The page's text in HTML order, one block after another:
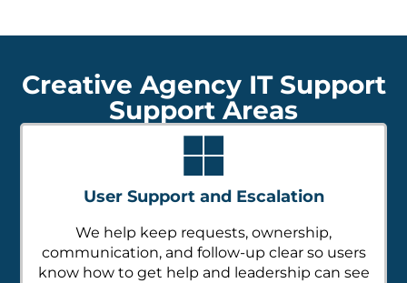
Creative Agency IT Support
Support Areas
User Support and Escalation
We help keep requests, ownership,
communication, and follow-up clear so users
know how to get help and leadership can see